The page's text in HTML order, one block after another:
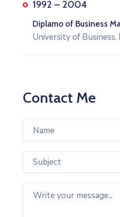
1992 – 2004
Diplamo of Business
University of Business.
Contact Me